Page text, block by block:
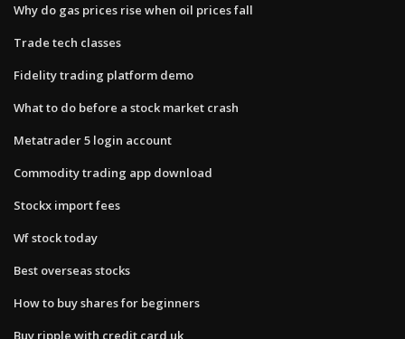
Why do gas prices rise when oil prices fall
Trade tech classes
Fidelity trading platform demo
What to do before a stock market crash
Metatrader 5 login account
Commodity trading app download
Stockx import fees
Wf stock today
Best overseas stocks
How to buy shares for beginners
Buy ripple with credit card uk